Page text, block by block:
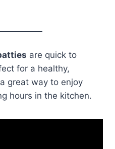
are quick to
for a healthy,
great way to enjoy
hours in the kitchen.